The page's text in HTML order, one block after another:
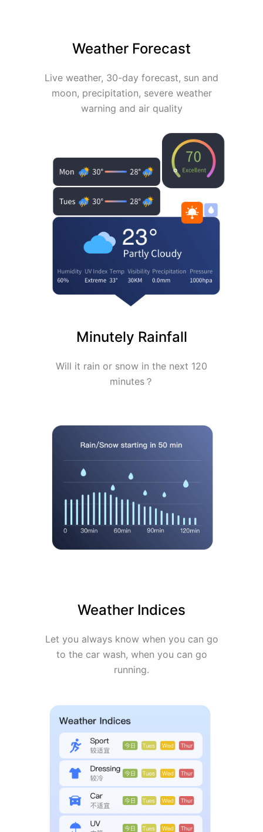
Weather Forecast
Live weather, 30-day forecast, sun and
moon, precipitation, severe weather
warning and air quality
Minutely Rainfall
Will it rain or snow in the next 120
minutes？
Weather Indices
Let you always know when you can go
to the car wash, when you can go
running.